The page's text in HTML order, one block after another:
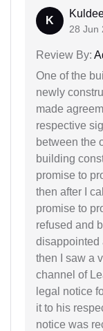
K
28 Jun
Review By:
One of the
newly
made
respective
between the
building
promise to
then after I
promise to
refused and
disappointed
then I saw a
channel of
legal notice
it to his
notice was